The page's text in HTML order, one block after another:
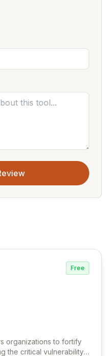
Free
organizations to fortify
the critical vulnerability